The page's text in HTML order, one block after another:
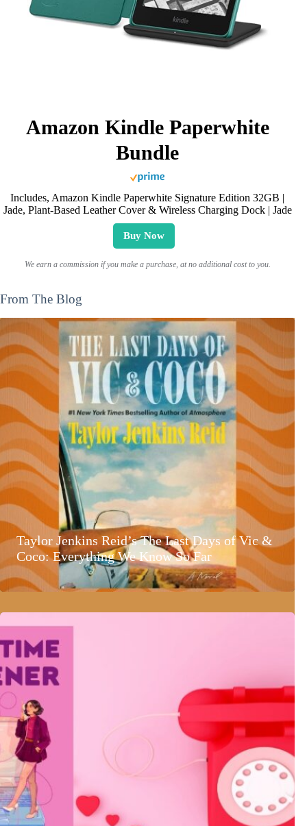
Amazon Kindle Paperwhite
Bundle
Includes, Amazon Kindle Paperwhite Signature Edition 32GB |
Jade, Plant-Based Leather Cover & Wireless Charging Dock | Jade
Buy Now
We earn a commission if you make a purchase, at no additional cost to you.
From The Blog
Taylor Jenkins Reid’s The Last Days of Vic &
Coco: Everything We Know So Far